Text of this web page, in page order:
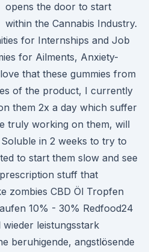
opens the door to start
within the Cannabis Industry.
for Internships and Job
for Ailments, Anxiety-
that these gummies from
of the product, I currently
them 2x a day which suffer
truly working on them, will
in 2 weeks to try to
to start them slow and see
stuff that
zombies CBD Öl Tropfen
10% - 30% Redfood24
leistungsstark
beruhigende, angstlösende